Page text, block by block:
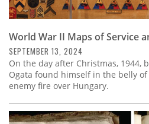
World War II Maps of Service
SEPTEMBER 13, 2024
On the day after Christmas, 1944,
Ogata found himself in the belly
enemy fire over Hungary.